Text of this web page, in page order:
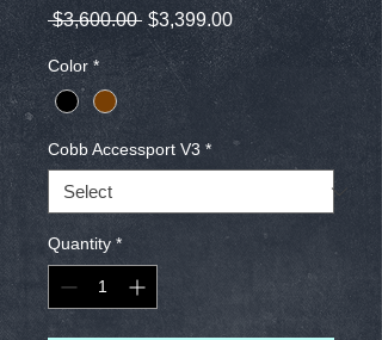
$3,600.00 Regular
Price
$3,399.00Sale
Price
Color *
Cobb Accessport V3 *
Quantity *